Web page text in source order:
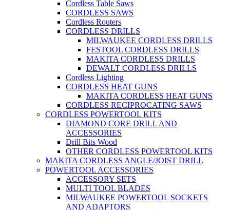
Cordless Table Saws
CORDLESS SAWS
Cordless Routers
CORDLESS DRILLS
MILWAUKEE CORDLESS DRILLS
FESTOOL CORDLESS DRILLS
MAKITA CORDLESS DRILLS
DEWALT CORDLESS DRILLS
Cordless Lighting
CORDLESS HEAT GUNS
MAKITA CORDLESS HEAT GUNS
CORDLESS RECIPROCATING SAWS
CORDLESS POWERTOOL KITS
DIAMOND CORE DRILL AND
ACCESSORIES
Drill Bits Wood
OTHER CORDLESS POWERTOOL KITS
MAKITA CORDLESS ANGLE/JOIST DRILL
POWERTOOL ACCESSORIES
ACCESSORY SETS
MULTI TOOL BLADES
MILWAUKEE POWERTOOL SOCKETS
AND ADAPTORS